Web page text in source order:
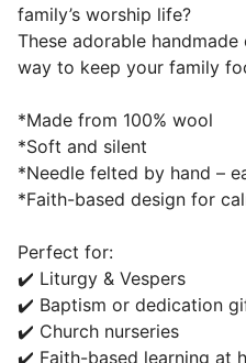
family’s worship life?
These adorable
way to keep your family
*Made from 100% wool
*Soft and silent
*Needle felted by hand –
*Faith-based design for
Perfect for:
✔️ Liturgy & Vespers
✔️ Baptism or dedication
✔️ Church nurseries
✔️ Faith-based learning at